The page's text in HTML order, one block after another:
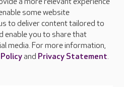
some website
to deliver content tailored to
enable you to share that
media. For more information,
and Privacy Statement.